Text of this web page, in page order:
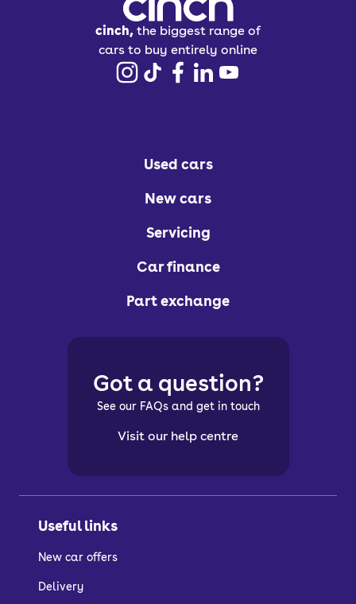
cinch, the biggest range of
cars to buy entirely online
Used cars
New cars
Servicing
Car finance
Part exchange
Useful links
New car offers
Delivery
Got a question?
See our FAQs and get in touch
Visit our help centre